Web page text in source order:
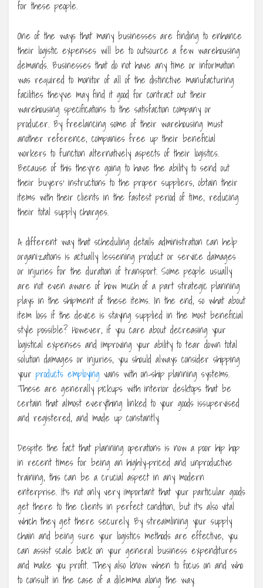
for these people.
One of the ways that many businesses are finding to enhance
their logistic expenses will be to outsource a few warehousing
demands. Businesses that do not have any time or information
was required to monitor of all of the distinctive manufacturing
facilities they’ve may find it good for contract out their
warehousing specifications to the satisfaction company or
producer. By freelancing some of their warehousing must
another reference, companies free up their beneficial
workers to function alternatively aspects of their logistics.
Because of this they’re going to have the ability to send out
their buyers’ instructions to the proper suppliers, obtain their
items with their clients in the fastest period of time, reducing
their total supply charges.
A different way that scheduling details administration can help
organizations is actually lessening product or service damages
or injuries for the duration of transport. Some people usually
are not even aware of how much of a part strategic planning
plays in the shipment of these items. In the end, so what about
item loss if the device is staying supplied in the most beneficial
style possible? However, if you care about decreasing your
logistical expenses and improving your ability to tear down total
solution damages or injuries, you should always consider shipping
your products employing vans with on-ship planning systems.
These are generally pickups with interior desktops that be
certain that almost everything linked to your goods issupervised
and registered, and made up constantly.
Despite the fact that planning operations is now a poor hip hop
in recent times for being an highly-priced and unproductive
training, this can be a crucial aspect in any modern
enterprise. It’s not only very important that your particular goods
get there to the clients in perfect condition, but it’s also vital
which they get there securely. By streamlining your supply
chain and being sure your logistics methods are effective, you
can assist scale back on your general business expenditures
and make you profit. They also know when to focus on and who
to consult in the case of a dilemma along the way.